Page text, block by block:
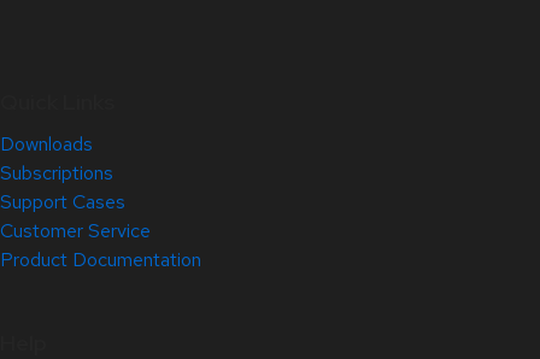
Downloads
Subscriptions
Support Cases
Customer Service
Product Documentation